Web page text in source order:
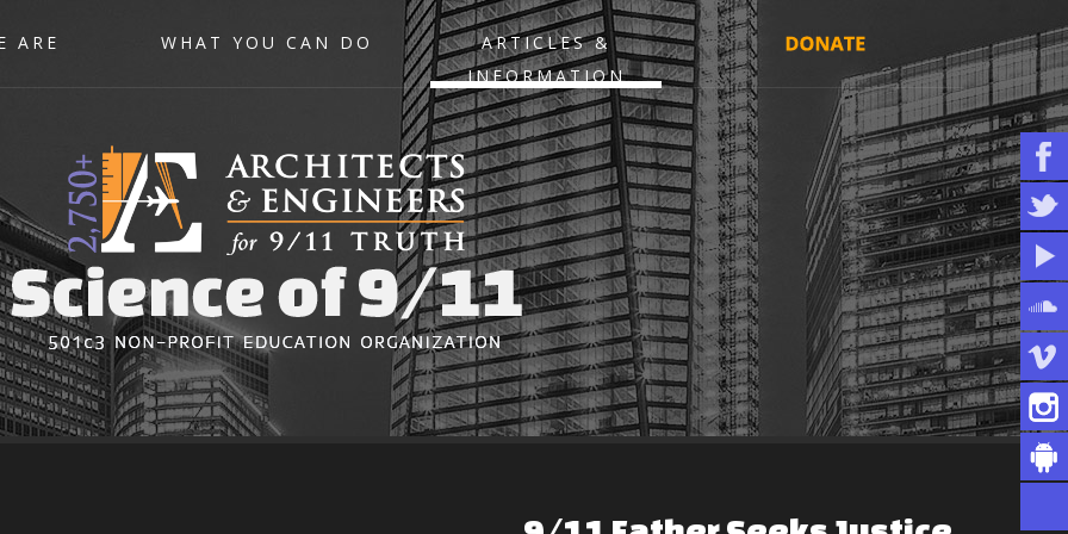
ARE WHAT YOU CAN DO
ARTICLES &
INFORMATION